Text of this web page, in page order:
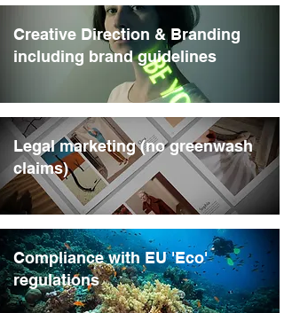
Creative Direction & Branding
including brand guidelines
Legal marketing (no greenwash
claims)
Compliance with EU 'Eco'
regulations